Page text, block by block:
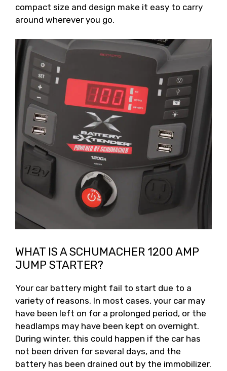
compact size and design make it easy to carry
around wherever you go.
WHAT IS A SCHUMACHER 1200 AMP
JUMP STARTER?
Your car battery might fail to start due to a
variety of reasons. In most cases, your car may
have been left on for a prolonged period, or the
headlamps may have been kept on overnight.
During winter, this could happen if the car has
not been driven for several days, and the
battery has been drained out by the immobilizer.